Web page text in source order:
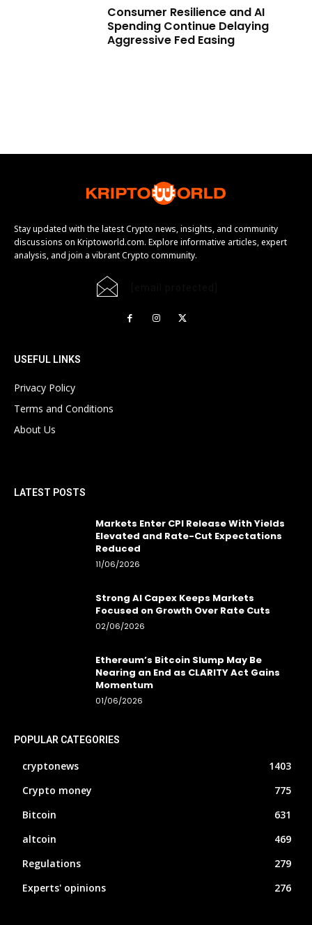
Consumer Resilience and AI
Spending Continue Delaying
Aggressive Fed Easing
Stay updated with the latest Crypto news, insights, and community
discussions on Kriptoworld.com. Explore informative articles, expert
analysis, and join a vibrant Crypto community.
USEFUL LINKS
Privacy Policy
Terms and Conditions
About Us
LATEST POSTS
Markets Enter CPI Release With Yields
Elevated and Rate-Cut Expectations
Reduced
11/06/2026
Strong AI Capex Keeps Markets
Focused on Growth Over Rate Cuts
02/06/2026
Ethereum’s Bitcoin Slump May Be
Nearing an End as CLARITY Act Gains
Momentum
01/06/2026
POPULAR CATEGORIES
cryptonews
1403
Crypto money
775
Bitcoin
631
altcoin
469
Regulations
279
Experts' opinions
276